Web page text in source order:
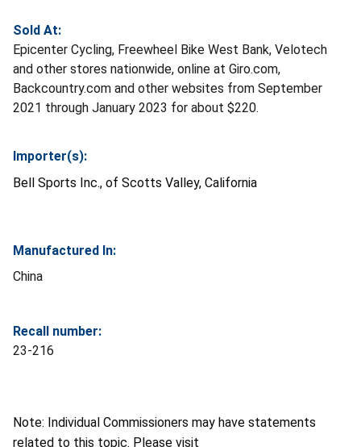
Sold At:
Epicenter Cycling, Freewheel Bike West Bank, Velotech
and other stores nationwide, online at Giro.com,
Backcountry.com and other websites from September
2021 through January 2023 for about $220.
Importer(s):
Bell Sports Inc., of Scotts Valley, California
Manufactured In:
China
Recall number:
23-216
Note: Individual Commissioners may have statements
related to this topic. Please visit